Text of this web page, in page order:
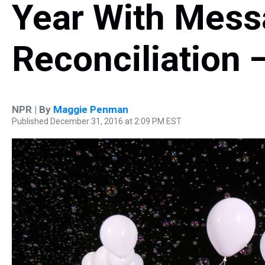
Year With
Reconciliation
NPR | By Maggie Penman
Published December 31, 2016 at 2:09 PM EST